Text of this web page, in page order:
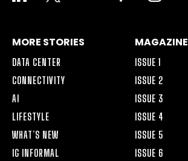
ALT
MORE STORIES
DATA CENTER
CONNECTIVITY
AI
LIFESTYLE
WHAT’S NEW
IG INFORMAL
MAGAZINE
ISSUE 1
ISSUE 2
ISSUE 3
ISSUE 4
ISSUE 5
ISSUE 6